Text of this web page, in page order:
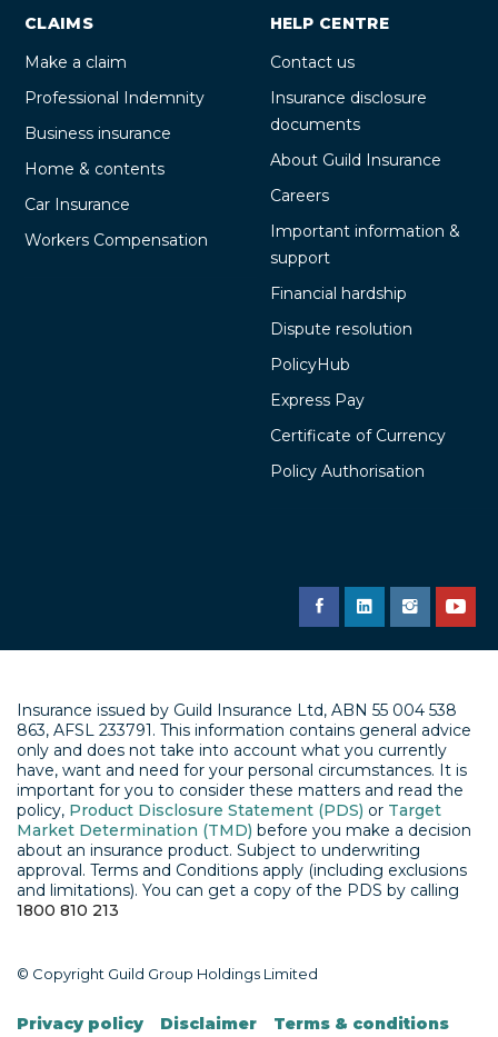
CLAIMS
Make a claim
Professional Indemnity
Business insurance
Home & contents
Car Insurance
Workers Compensation
HELP CENTRE
Contact us
Insurance disclosure
documents
About Guild Insurance
Careers
Important information &
support
Financial hardship
Dispute resolution
PolicyHub
Express Pay
Certificate of Currency
Policy Authorisation
Insurance issued by Guild Insurance Ltd, ABN 55 004 538
863, AFSL 233791. This information contains general advice
only and does not take into account what you currently
have, want and need for your personal circumstances. It is
important for you to consider these matters and read the
policy, Product Disclosure Statement (PDS) or Target
Market Determination (TMD) before you make a decision
about an insurance product. Subject to underwriting
approval. Terms and Conditions apply (including exclusions
and limitations). You can get a copy of the PDS by calling
1800 810 213
© Copyright Guild Group Holdings Limited
Privacy policy Disclaimer Terms & conditions